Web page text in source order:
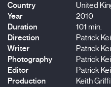
Country
United
Year
2010
Duration
101 min.
Direction
Patrick
Writer
Patrick
Photography
Patrick
Editor
Patrick
Production
Keith